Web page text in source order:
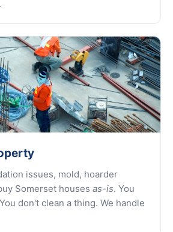
issues, mold, hoarder
Somerset houses as-is. You
don't clean a thing. We handle